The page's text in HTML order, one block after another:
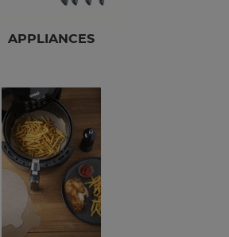
APPLIANCES